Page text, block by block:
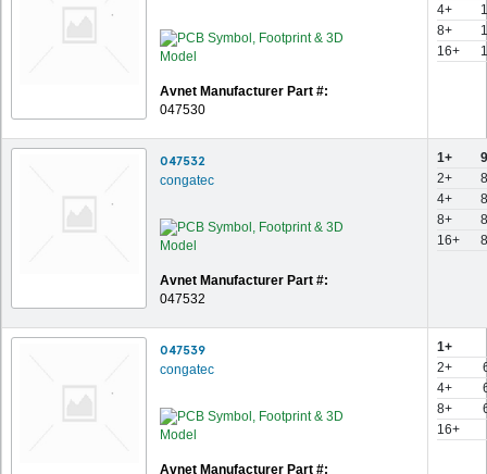
Avnet Manufacturer Part #:
047530
4+
8+
16+
047532
congatec
Avnet Manufacturer Part #:
047532
1+
2+
4+
8+
16+
047539
congatec
Avnet Manufacturer Part #:
1+
2+
4+
8+
16+